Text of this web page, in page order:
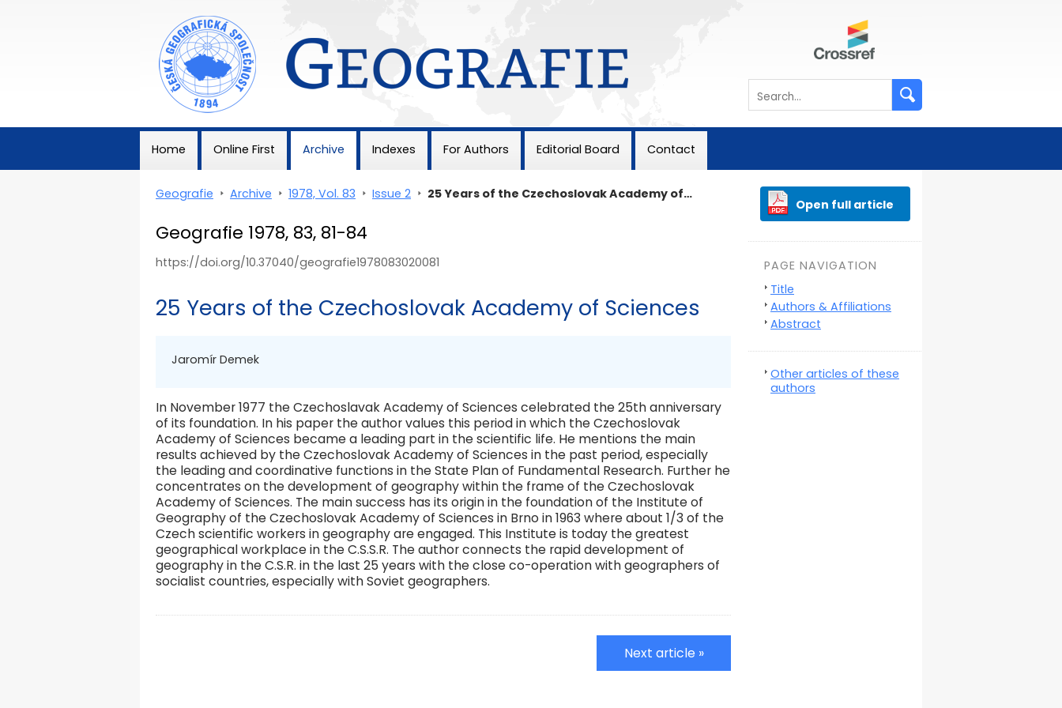
Home Online First Archive Indexes For Authors Editorial Board Contact
Geografie > Archive > 1978, Vol. 83 > Issue 2 > 25 Years of the Czechoslovak Academy of…
Geografie 1978, 83, 81-84
https://doi.org/10.37040/geografie1978083020081
25 Years of the Czechoslovak Academy of Sciences
Jaromír Demek
In November 1977 the Czechoslavak Academy of Sciences celebrated the 25th anniversary
of its foundation. In his paper the author values this period in which the Czechoslovak
Academy of Sciences became a leading part in the scientific life. He mentions the main
results achieved by the Czechoslovak Academy of Sciences in the past period, especially
the leading and coordinative functions in the State Plan of Fundamental Research. Further he
concentrates on the development of geography within the frame of the Czechoslovak
Academy of Sciences. The main success has its origin in the foundation of the Institute of
Geography of the Czechoslovak Academy of Sciences in Brno in 1963 where about 1/3 of the
Czech scientific workers in geography are engaged. This Institute is today the greatest
geographical workplace in the C.S.S.R. The author connects the rapid development of
geography in the C.S.R. in the last 25 years with the close co-operation with geographers of
socialist countries, especially with Soviet geographers.
Next article »
Open full article
PAGE NAVIGATION
Title
Authors & Affiliations
Abstract
Other articles of these
authors